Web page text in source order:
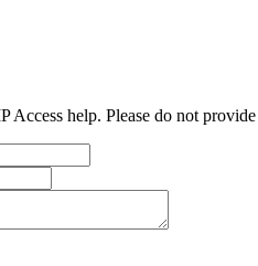
Access help. Please do not